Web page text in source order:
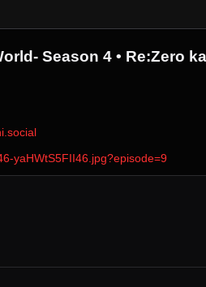
Season 4 • Re:Zero
yaHWtS5FII46.jpg?episode=9